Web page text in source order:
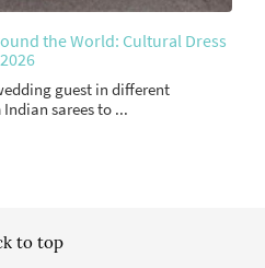
the World: Cultural Dress
guest in different
sarees to ...
to top